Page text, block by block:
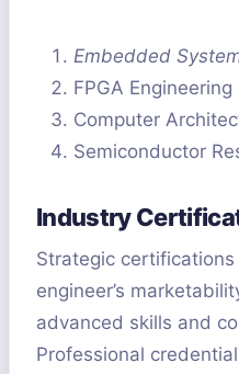
Embedded
FPGA Engineering
Computer
Semiconductor
Industry
Strategic
engineer’s
advanced skills and
Professional